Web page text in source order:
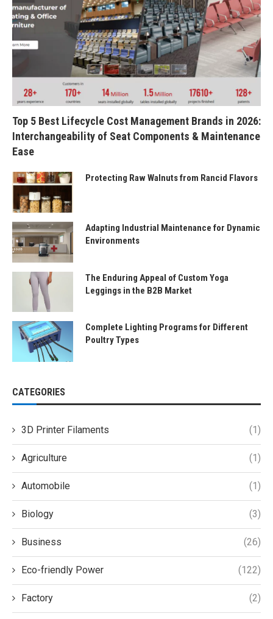
Top 5 Best Lifecycle Cost Management Brands in 2026:
Interchangeability of Seat Components & Maintenance
Ease
Protecting Raw Walnuts from Rancid Flavors
Adapting Industrial Maintenance for Dynamic
Environments
The Enduring Appeal of Custom Yoga
Leggings in the B2B Market
Complete Lighting Programs for Different
Poultry Types
CATEGORIES
3D Printer Filaments (1)
Agriculture (1)
Automobile (1)
Biology (3)
Business (26)
Eco-friendly Power (122)
Factory (2)